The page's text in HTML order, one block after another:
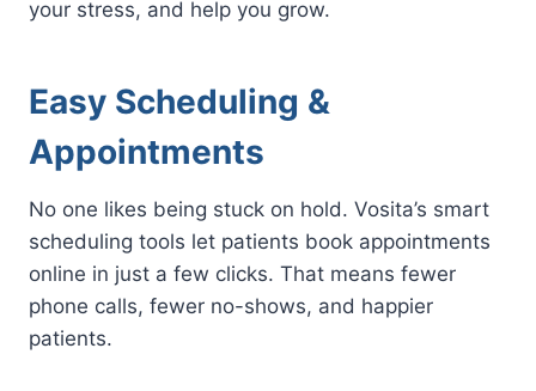
your stress, and help you grow.
Easy Scheduling &
Appointments
No one likes being stuck on hold. Vosita’s smart
scheduling tools let patients book appointments
online in just a few clicks. That means fewer
phone calls, fewer no-shows, and happier
patients.